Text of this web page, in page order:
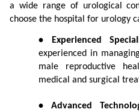
a wide range of urological
choose the hospital for urology
• Experienced
experienced in
male reproductive
medical and surgical
• Advanced